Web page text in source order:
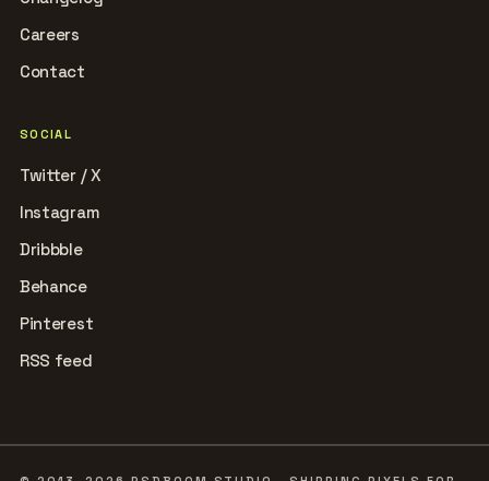
Careers
Contact
SOCIAL
Twitter / X
Instagram
Dribbble
Behance
Pinterest
RSS feed